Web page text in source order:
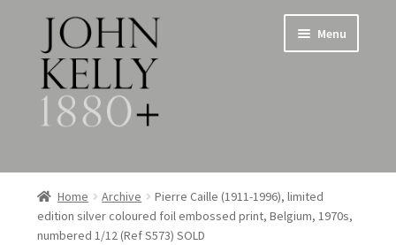
Skip
to
navigation
Skip
to
content
Menu
Home
About
Home Archive
Pierre Caille (1911-1996), limited
edition silver coloured foil embossed print, Belgium, 1970s,
numbered 1/12 (Ref S573) SOLD